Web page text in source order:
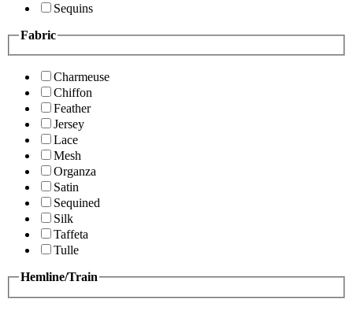
Sequins
Fabric
Charmeuse
Chiffon
Feather
Jersey
Lace
Mesh
Organza
Satin
Sequined
Silk
Taffeta
Tulle
Hemline/Train